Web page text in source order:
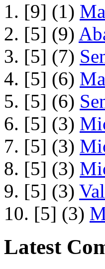
1. [9] (1)
2. [5] (9)
3. [5] (7)
4. [5] (6)
5. [5] (6)
6. [5] (3)
7. [5] (3)
8. [5] (3)
9. [5] (3)
10. [5] (3)
Latest